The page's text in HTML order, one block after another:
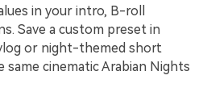
in your intro, B-roll
Save a custom preset in
or night-themed short
cinematic Arabian Nights